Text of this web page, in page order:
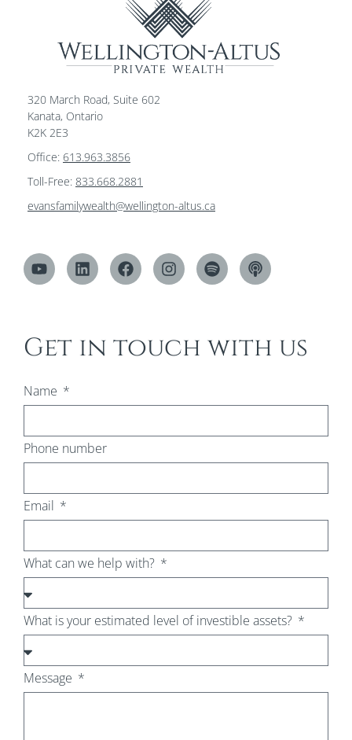
320 March Road, Suite 602
Kanata, Ontario
K2K 2E3
Office: 613.963.3856
Toll-Free: 833.668.2881
evansfamilywealth@wellington-altus.ca
Get in touch with us
Name
Phone number
Email
What can we help with?
What is your estimated level of investible assets?
Message